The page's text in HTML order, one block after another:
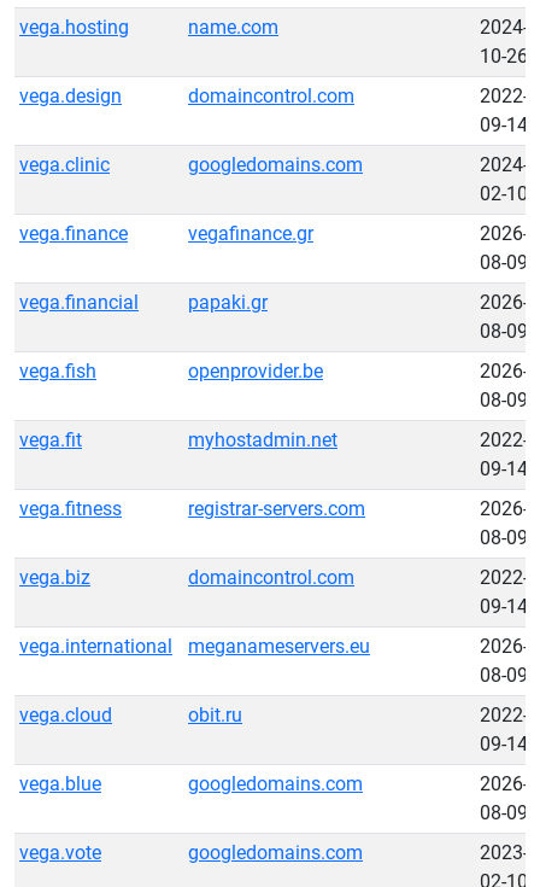
vega.hosting
name.com
2024-
10-26
vega.design
domaincontrol.com
2022-
09-14
vega.clinic
googledomains.com
2024-
02-10
vega.finance
vegafinance.gr
2026-
08-09
vega.financial
papaki.gr
2026-
08-09
vega.fish
openprovider.be
2026-
08-09
vega.fit
myhostadmin.net
2022-
09-14
vega.fitness
registrar-servers.com
2026-
08-09
vega.biz
domaincontrol.com
2022-
09-14
vega.international
meganameservers.eu
2026-
08-09
vega.cloud
obit.ru
2022-
09-14
vega.blue
googledomains.com
2026-
08-09
vega.vote
googledomains.com
2023-
02-10